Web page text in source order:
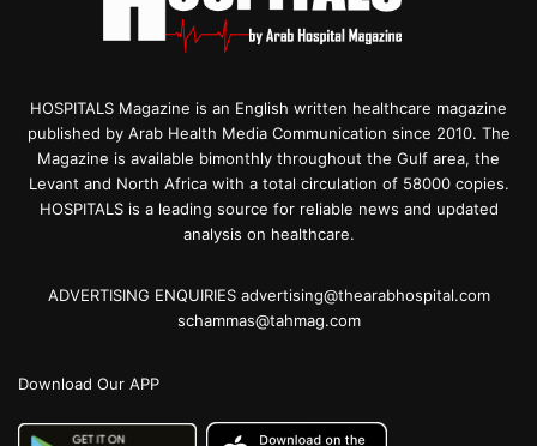
HOSPITALS Magazine is an English written healthcare magazine
published by Arab Health Media Communication since 2010. The
Magazine is available bimonthly throughout the Gulf area, the
Levant and North Africa with a total circulation of 58000 copies.
HOSPITALS is a leading source for reliable news and updated
analysis on healthcare.
ADVERTISING ENQUIRIES advertising@thearabhospital.com
schammas@tahmag.com
Download Our APP